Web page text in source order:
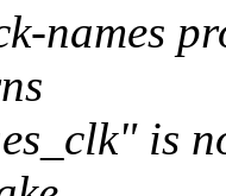
names
is